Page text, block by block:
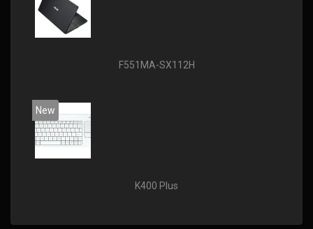
F551MA-SX112H
New
K400 Plus